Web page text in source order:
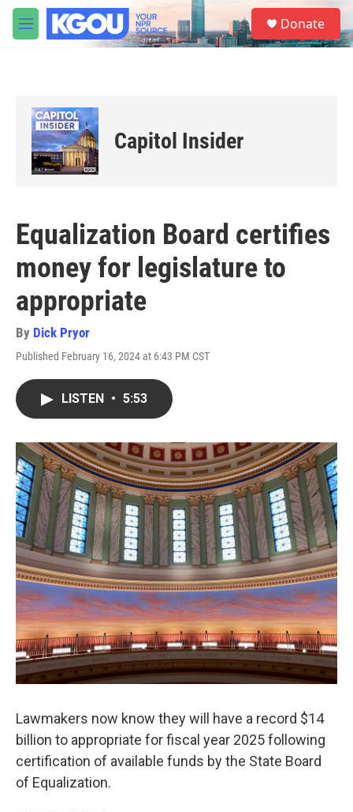
Skip to main content
M
e
S
e
a
Donate
Capitol Insider
Equalization Board certifies
money for legislature to
appropriate
By Dick Pryor
Published February 16, 2024 at 6:43 PM CST
LISTEN • 5:53
Lawmakers now know they will have a record $14
billion to appropriate for fiscal year 2025 following
certification of available funds by the State Board
of Equalization.